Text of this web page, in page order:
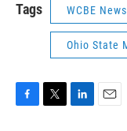
Tags WCBE News
Ohio State